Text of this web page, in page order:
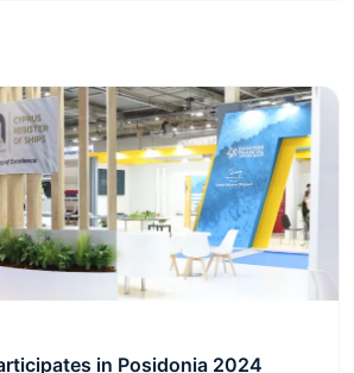
in Posidonia 2024